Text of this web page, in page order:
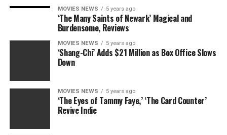
Despite making gentle of the scenario, Pattinson
actually does care about how his Batman might be
“I’m only worried about if people like it when it’s done,”
want.”
And he is positively not hiding his pleasure about
donning the cowl and cape, calling it “the coolest thing
ever”.
MOVIES NEWS 5 years ago
‘The Many Saints of Newark’ Magical and
Burdensome, Reviews
MOVIES NEWS 5 years ago
‘Shang-Chi’ Adds $21 Million as Box Office Slows
Down
MOVIES NEWS 5 years ago
‘The Eyes of Tammy Faye,’ ‘The Card Counter’
Revive Indie